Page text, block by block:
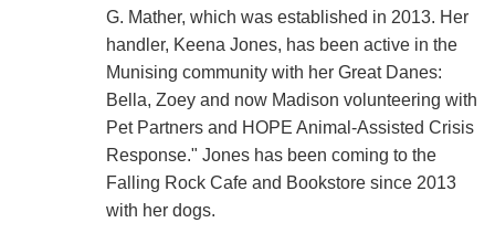
G. Mather, which was established in 2013. Her
handler, Keena Jones, has been active in the
Munising community with her Great Danes:
Bella, Zoey and now Madison volunteering with
Pet Partners and HOPE Animal-Assisted Crisis
Response." Jones has been coming to the
Falling Rock Cafe and Bookstore since 2013
with her dogs.